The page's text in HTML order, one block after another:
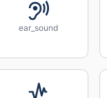
ear_sound